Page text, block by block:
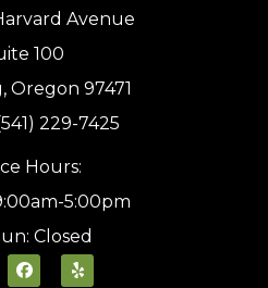
Avenue
100
Oregon 97471
229-7425
Hours:
5:00pm
Closed